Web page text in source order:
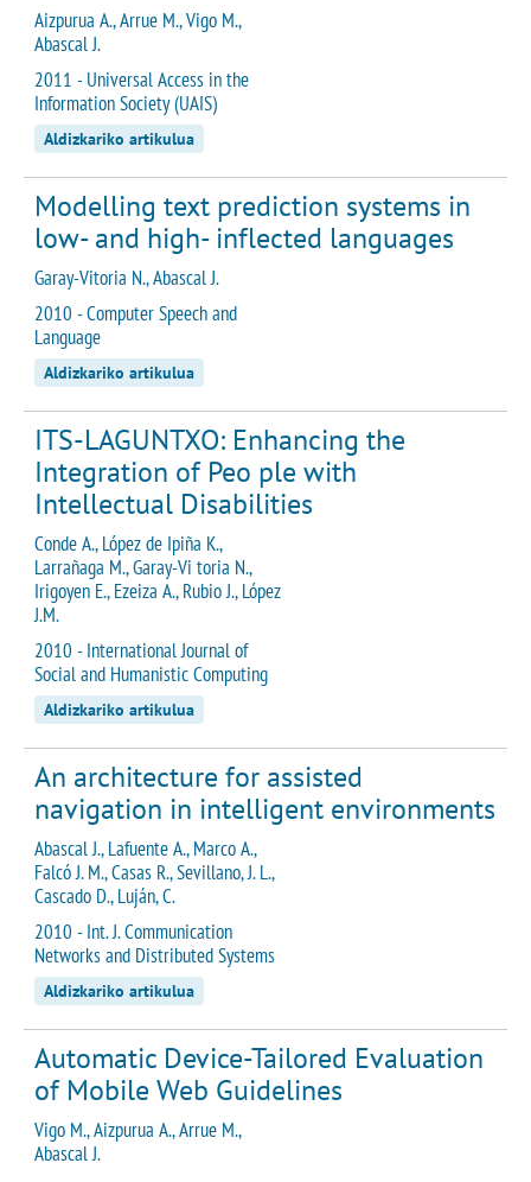
Aizpurua A., Arrue M., Vigo M.,
Abascal J.
2011 - Universal Access in the
Information Society (UAIS)
Aldizkariko artikulua
Modelling text prediction systems in
low- and high- inflected languages
Garay-Vitoria N., Abascal J.
2010 - Computer Speech and
Language
Aldizkariko artikulua
ITS-LAGUNTXO: Enhancing the
Integration of Peo ple with
Intellectual Disabilities
Conde A., López de Ipiña K.,
Larrañaga M., Garay-Vi toria N.,
Irigoyen E., Ezeiza A., Rubio J., López
J.M.
2010 - International Journal of
Social and Humanistic Computing
Aldizkariko artikulua
An architecture for assisted
navigation in intelligent environments
Abascal J., Lafuente A., Marco A.,
Falcó J. M., Casas R., Sevillano, J. L.,
Cascado D., Luján, C.
2010 - Int. J. Communication
Networks and Distributed Systems
Aldizkariko artikulua
Automatic Device-Tailored Evaluation
of Mobile Web Guidelines
Vigo M., Aizpurua A., Arrue M.,
Abascal J.